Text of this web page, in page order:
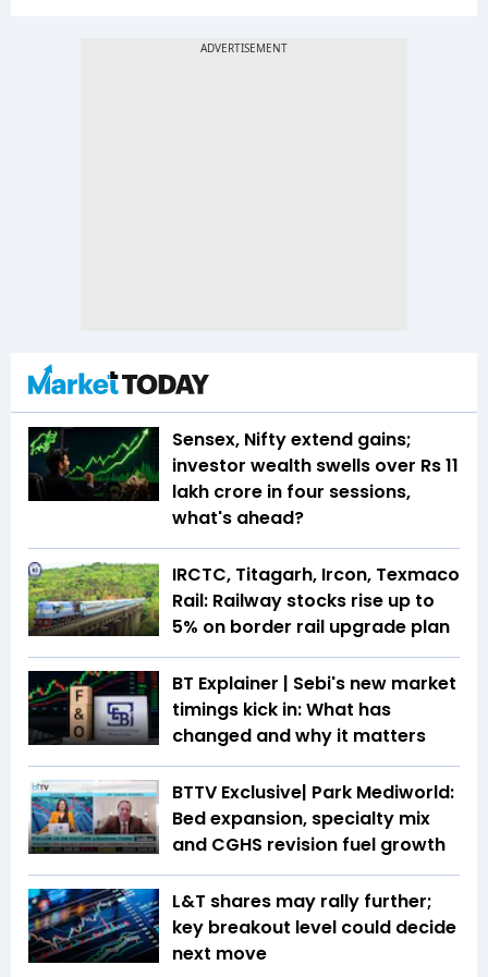
Sensex, Nifty extend gains;
investor wealth swells over Rs 11
lakh crore in four sessions,
what's ahead?
IRCTC, Titagarh, Ircon, Texmaco
Rail: Railway stocks rise up to
5% on border rail upgrade plan
BT Explainer | Sebi's new market
timings kick in: What has
changed and why it matters
BTTV Exclusive| Park Mediworld:
Bed expansion, specialty mix
and CGHS revision fuel growth
L&T shares may rally further;
key breakout level could decide
next move